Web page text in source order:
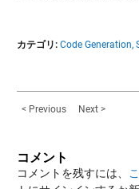
カテゴリ: Code Generation,
< Previous Next >
コメント
コメントを残すには、